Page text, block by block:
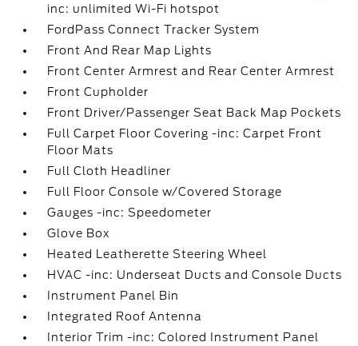
inc: unlimited Wi-Fi hotspot
FordPass Connect Tracker System
Front And Rear Map Lights
Front Center Armrest and Rear Center Armrest
Front Cupholder
Front Driver/Passenger Seat Back Map Pockets
Full Carpet Floor Covering -inc: Carpet Front
Floor Mats
Full Cloth Headliner
Full Floor Console w/Covered Storage
Gauges -inc: Speedometer
Glove Box
Heated Leatherette Steering Wheel
HVAC -inc: Underseat Ducts and Console Ducts
Instrument Panel Bin
Integrated Roof Antenna
Interior Trim -inc: Colored Instrument Panel